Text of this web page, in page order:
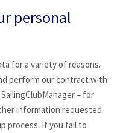
personal
for a variety of reasons.
perform our contract with
– for
information requested
process. If you fail to